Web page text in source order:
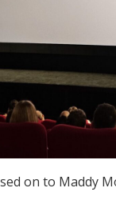
on to Maddy